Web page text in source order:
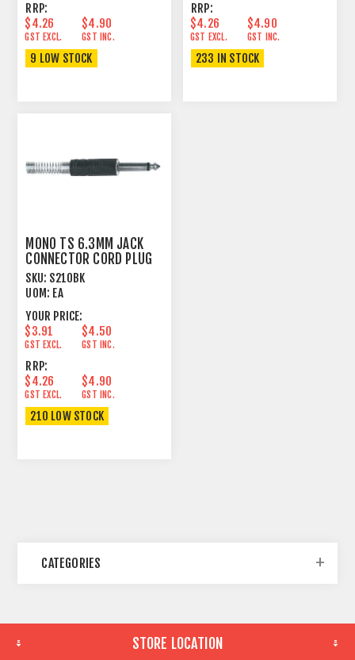
RRP:
$4.26
GST EXCL.
$4.90
GST INC.
9 LOW STOCK
RRP:
$4.26
GST EXCL.
$4.90
GST INC.
233 IN STOCK
MONO TS 6.3MM JACK
CONNECTOR CORD PLUG
BLACK
SKU: S210BK
UOM: EA
YOUR PRICE:
$3.91
GST EXCL.
$4.50
GST INC.
RRP:
$4.26
GST EXCL.
$4.90
GST INC.
210 LOW STOCK
CATEGORIES
STORE LOCATION